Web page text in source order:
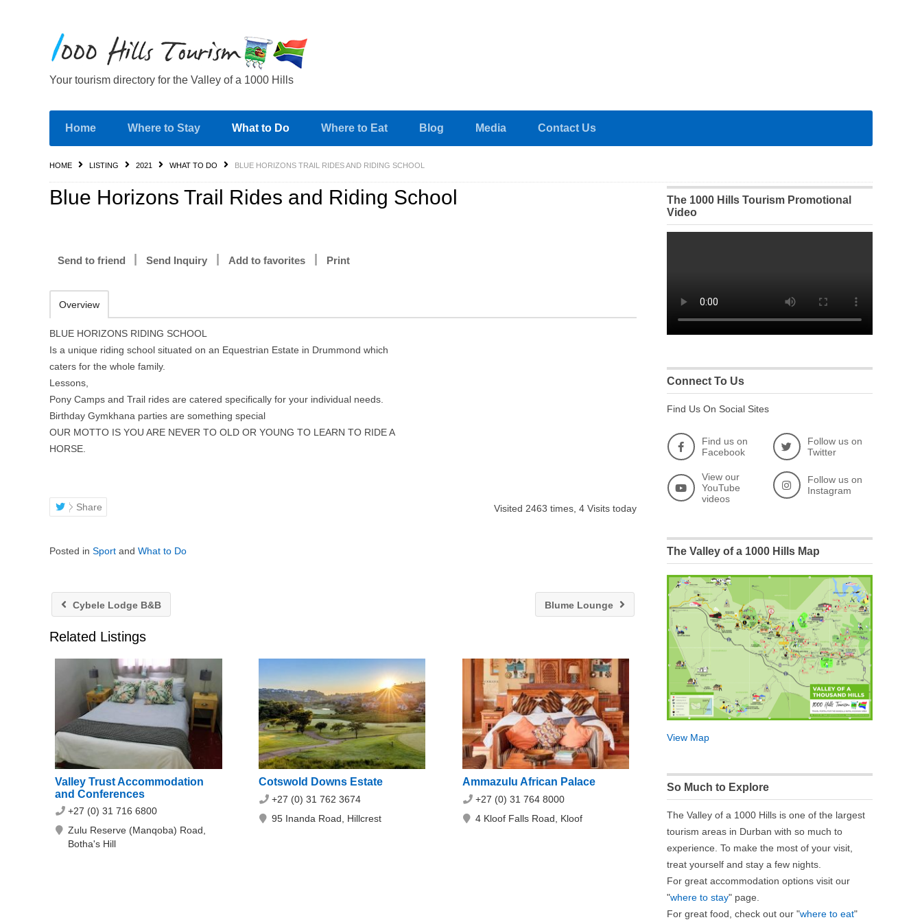
Your tourism directory for the Valley of a 1000 Hills
Home Where to Stay What to Do Where to Eat Blog Media Contact Us
HOME LISTING 2021 WHAT TO DO BLUE HORIZONS TRAIL RIDES AND RIDING SCHOOL
Blue Horizons Trail Rides and Riding School
Send to friend Send Inquiry Add to favorites Print
Overview
BLUE HORIZONS RIDING SCHOOL
Is a unique riding school situated on an Equestrian Estate in Drummond which
caters for the whole family.
Lessons,
Pony Camps and Trail rides are catered specifically for your individual needs.
Birthday Gymkhana parties are something special
OUR MOTTO IS YOU ARE NEVER TO OLD OR YOUNG TO LEARN TO RIDE A
HORSE.
Share Visited 2463 times, 4 Visits today
Posted in Sport and What to Do
Cybele Lodge B&B Blume Lounge
Related Listings
Valley Trust Accommodation
and Conferences
+27 (0) 31 716 6800
Zulu Reserve (Manqoba) Road,
Botha's Hill
Cotswold Downs Estate
+27 (0) 31 762 3674
95 Inanda Road, Hillcrest
Ammazulu African Palace
+27 (0) 31 764 8000
4 Kloof Falls Road, Kloof
The 1000 Hills Tourism Promotional
Video
Connect To Us
Find Us On Social Sites
Find us on
Facebook
Follow us on
Twitter
View our
YouTube
videos
Follow us on
Instagram
The Valley of a 1000 Hills Map
View Map
So Much to Explore
The Valley of a 1000 Hills is one of the largest
tourism areas in Durban with so much to
experience. To make the most of your visit,
treat yourself and stay a few nights.
For great accommodation options visit our
"where to stay" page.
For great food, check out our "where to eat"